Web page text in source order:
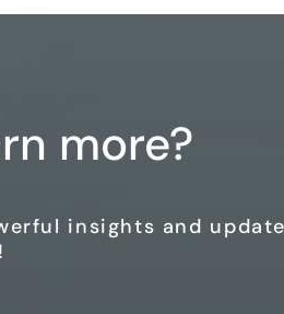
more?
insights and